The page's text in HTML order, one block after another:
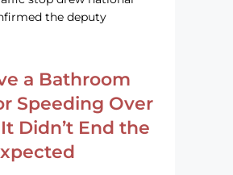
the deputy
a Bathroom
Speeding Over
Didn’t End the